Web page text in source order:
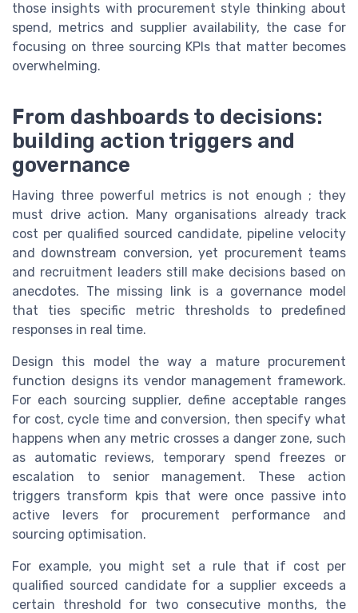
those insights with procurement style thinking about
spend, metrics and supplier availability, the case for
focusing on three sourcing KPIs that matter becomes
overwhelming.
From dashboards to decisions:
building action triggers and
governance
Having three powerful metrics is not enough ; they
must drive action. Many organisations already track
cost per qualified sourced candidate, pipeline velocity
and downstream conversion, yet procurement teams
and recruitment leaders still make decisions based on
anecdotes. The missing link is a governance model
that ties specific metric thresholds to predefined
responses in real time.
Design this model the way a mature procurement
function designs its vendor management framework.
For each sourcing supplier, define acceptable ranges
for cost, cycle time and conversion, then specify what
happens when any metric crosses a danger zone, such
as automatic reviews, temporary spend freezes or
escalation to senior management. These action
triggers transform kpis that were once passive into
active levers for procurement performance and
sourcing optimisation.
For example, you might set a rule that if cost per
qualified sourced candidate for a supplier exceeds a
certain threshold for two consecutive months, the